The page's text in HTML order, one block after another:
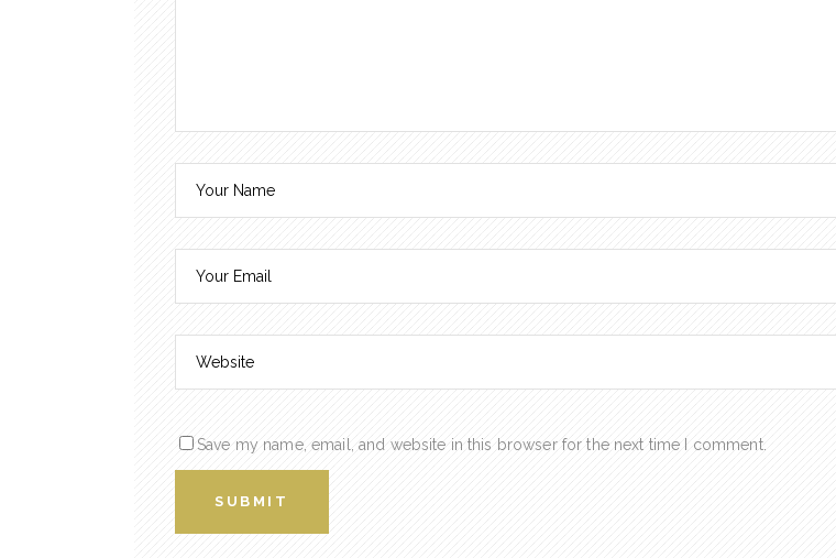
Save my name, email, and website in this browser for the next time I comment.